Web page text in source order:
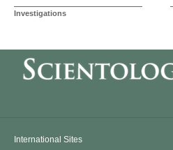
Investigations
International Sites